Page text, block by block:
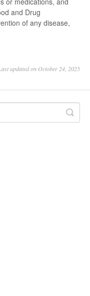
and Drug
of any disease,
updated on October 24, 2025